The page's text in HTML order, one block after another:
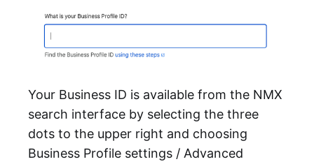
Your Business ID is available from the NMX
search interface by selecting the three
dots to the upper right and choosing
Business Profile settings / Advanced